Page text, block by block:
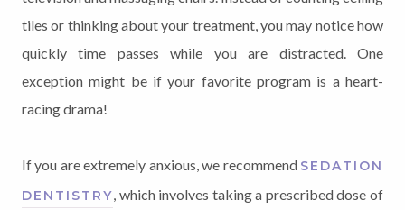
tiles or thinking about your treatment, you may notice how
quickly time passes while you are distracted. One
exception might be if your favorite program is a heart-
racing drama!
If you are extremely anxious, we recommend SEDATION
DENTISTRY , which involves taking a prescribed dose of